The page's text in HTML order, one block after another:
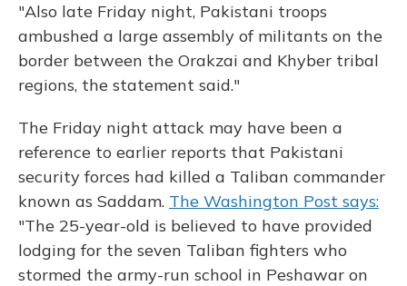
"Also late Friday night, Pakistani troops
ambushed a large assembly of militants on the
border between the Orakzai and Khyber tribal
regions, the statement said."
The Friday night attack may have been a
reference to earlier reports that Pakistani
security forces had killed a Taliban commander
known as Saddam. The Washington Post says:
"The 25-year-old is believed to have provided
lodging for the seven Taliban fighters who
stormed the army-run school in Peshawar on